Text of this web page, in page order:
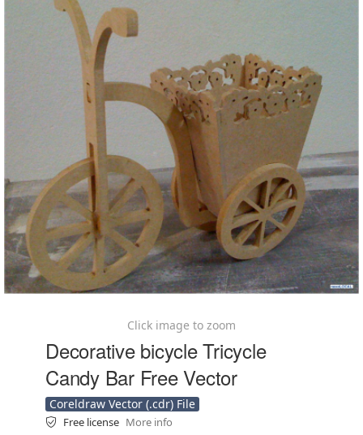
Click image to zoom
Decorative bicycle Tricycle
Candy Bar Free Vector
Coreldraw Vector (.cdr) File
Free license More info